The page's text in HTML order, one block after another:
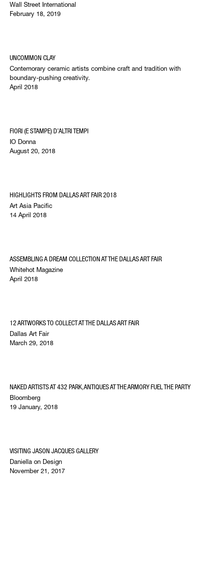
Wall Street International
February 18, 2019
UNCOMMON CLAY
Contemorary ceramic artists combine craft and tradition with
boundary-pushing creativity.
April 2018
FIORI (E STAMPE) D’ALTRI TEMPI
IO Donna
August 20, 2018
HIGHLIGHTS FROM DALLAS ART FAIR 2018
Art Asia Pacific
14 April 2018
ASSEMBLING A DREAM COLLECTION AT THE DALLAS ART FAIR
Whitehot Magazine
April 2018
12 ARTWORKS TO COLLECT AT THE DALLAS ART FAIR
Dallas Art Fair
March 29, 2018
NAKED ARTISTS AT 432 PARK, ANTIQUES AT THE ARMORY FUEL THE PARTY
Bloomberg
19 January, 2018
VISITING JASON JACQUES GALLERY
Daniella on Design
November 21, 2017